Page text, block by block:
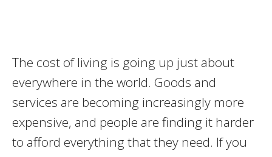
The cost of living is going up just about
everywhere in the world. Goods and
services are becoming increasingly more
expensive, and people are finding it harder
to afford everything that they need. If you